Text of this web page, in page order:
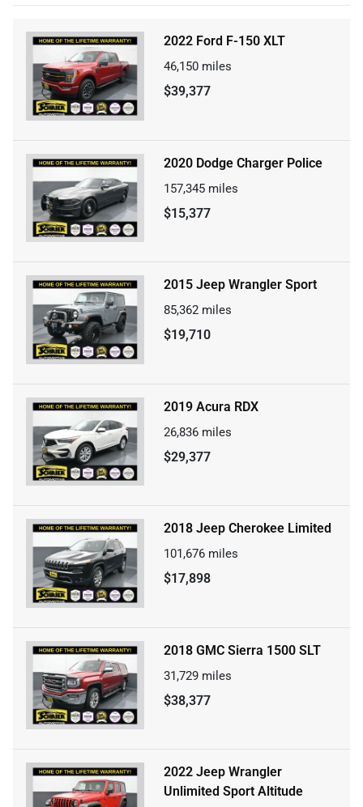
2022 Ford F-150 XLT
46,150 miles
$39,377
2020 Dodge Charger Police
157,345 miles
$15,377
2015 Jeep Wrangler Sport
85,362 miles
$19,710
2019 Acura RDX
26,836 miles
$29,377
2018 Jeep Cherokee Limited
101,676 miles
$17,898
2018 GMC Sierra 1500 SLT
31,729 miles
$38,377
2022 Jeep Wrangler
Unlimited Sport Altitude